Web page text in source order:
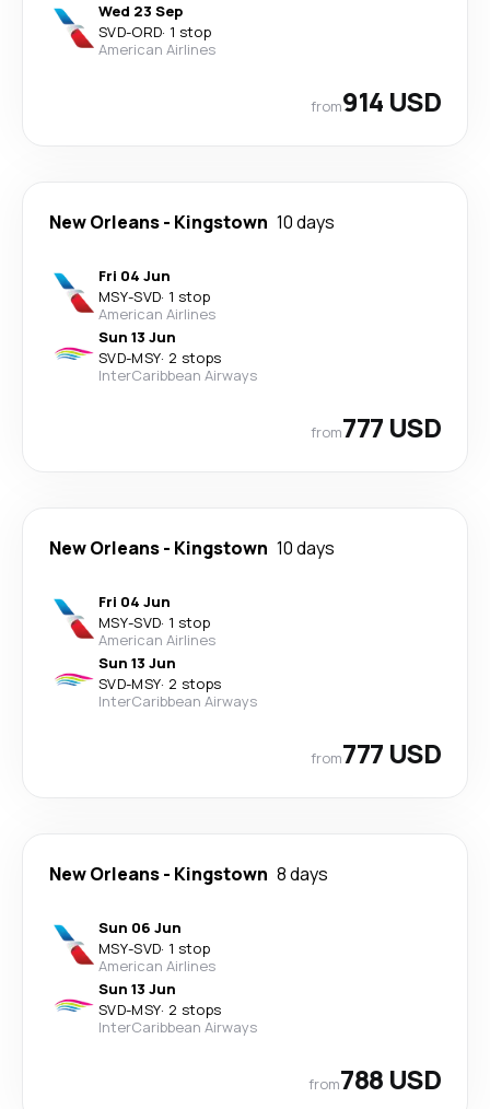
Wed 23 Sep
SVD-ORD· 1 stop
American Airlines
from914 USD
New Orleans- Kingstown 10 days
Fri 04 Jun
MSY-SVD· 1 stop
American Airlines
Sun 13 Jun
SVD-MSY· 2 stops
InterCaribbean Airways
from777 USD
New Orleans- Kingstown 10 days
Fri 04 Jun
MSY-SVD· 1 stop
American Airlines
Sun 13 Jun
SVD-MSY· 2 stops
InterCaribbean Airways
from777 USD
New Orleans- Kingstown 8 days
Sun 06 Jun
MSY-SVD· 1 stop
American Airlines
Sun 13 Jun
SVD-MSY· 2 stops
InterCaribbean Airways
from788 USD